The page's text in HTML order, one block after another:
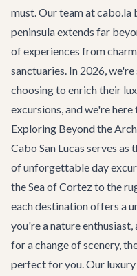
must. Our team at cabo.la
peninsula extends far
of experiences from
sanctuaries. In 2026,
choosing to enrich their
excursions, and we're
Exploring Beyond the
Cabo San Lucas serves
of unforgettable day
the Sea of Cortez to the
each destination offers a
you're a nature
for a change of scenery,
perfect for you. Our